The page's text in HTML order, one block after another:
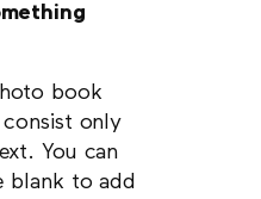
book
consist only
You can
blank to add